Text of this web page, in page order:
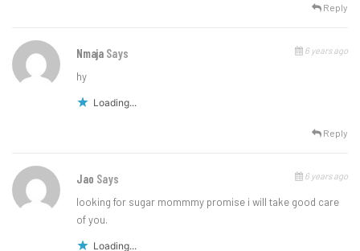
Reply
Nmaja Says 6 years ago
hy
Loading...
Reply
Jao Says 6 years ago
looking for sugar mommmy promise i will take good care
of you.
Loading...